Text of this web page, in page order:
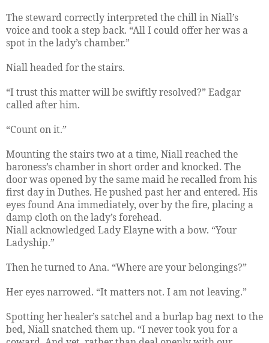
The steward correctly interpreted the chill in Niall’s
voice and took a step back. “All I could offer her was a
spot in the lady’s chamber.”
Niall headed for the stairs.
“I trust this matter will be swiftly resolved?” Eadgar
called after him.
“Count on it.”
Mounting the stairs two at a time, Niall reached the
baroness’s chamber in short order and knocked. The
door was opened by the same maid he recalled from his
first day in Duthes. He pushed past her and entered. His
eyes found Ana immediately, over by the fire, placing a
damp cloth on the lady’s forehead.
Niall acknowledged Lady Elayne with a bow. “Your
Ladyship.”
Then he turned to Ana. “Where are your belongings?”
Her eyes narrowed. “It matters not. I am not leaving.”
Spotting her healer’s satchel and a burlap bag next to the
bed, Niall snatched them up. “I never took you for a